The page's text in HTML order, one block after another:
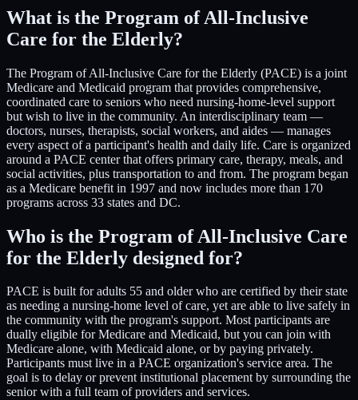
What is the Program of All-Inclusive
Care for the Elderly?
The Program of All-Inclusive Care for the Elderly (PACE) is a joint
Medicare and Medicaid program that provides comprehensive,
coordinated care to seniors who need nursing-home-level support
but wish to live in the community. An interdisciplinary team —
doctors, nurses, therapists, social workers, and aides — manages
every aspect of a participant's health and daily life. Care is organized
around a PACE center that offers primary care, therapy, meals, and
social activities, plus transportation to and from. The program began
as a Medicare benefit in 1997 and now includes more than 170
programs across 33 states and DC.
Who is the Program of All-Inclusive Care
for the Elderly designed for?
PACE is built for adults 55 and older who are certified by their state
as needing a nursing-home level of care, yet are able to live safely in
the community with the program's support. Most participants are
dually eligible for Medicare and Medicaid, but you can join with
Medicare alone, with Medicaid alone, or by paying privately.
Participants must live in a PACE organization's service area. The
goal is to delay or prevent institutional placement by surrounding the
senior with a full team of providers and services.